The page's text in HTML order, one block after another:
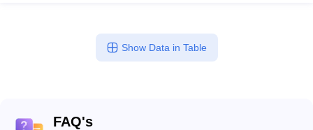
Show Data in Table
FAQ's